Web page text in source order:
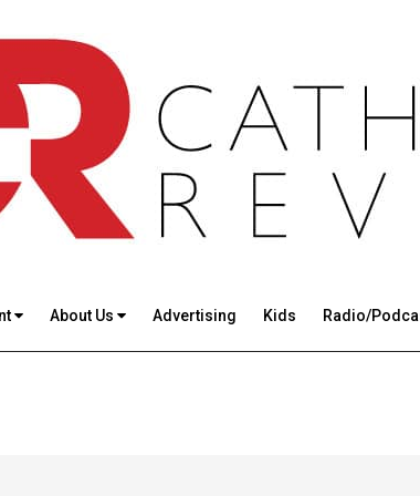
About Us Advertising Kids Radio/